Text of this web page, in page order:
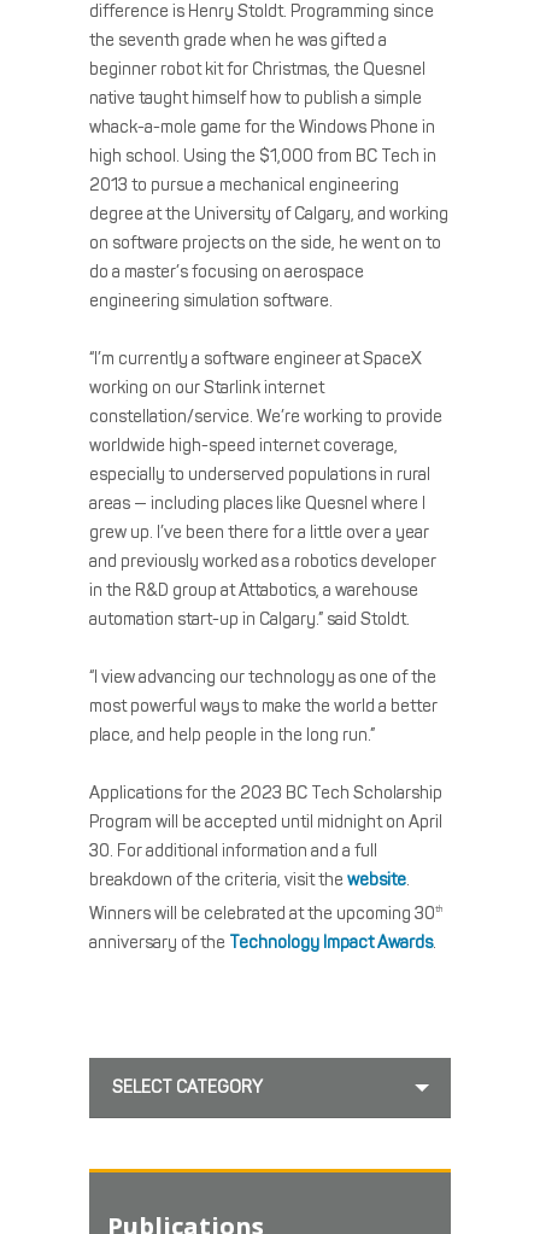
difference is Henry Stoldt. Programming since
the seventh grade when he was gifted a
beginner robot kit for Christmas, the Quesnel
native taught himself how to publish a simple
whack-a-mole game for the Windows Phone in
high school. Using the $1,000 from BC Tech in
2013 to pursue a mechanical engineering
degree at the University of Calgary, and working
on software projects on the side, he went on to
do a master’s focusing on aerospace
engineering simulation software.
“I’m currently a software engineer at SpaceX
working on our Starlink internet
constellation/service. We’re working to provide
worldwide high-speed internet coverage,
especially to underserved populations in rural
areas — including places like Quesnel where I
grew up. I’ve been there for a little over a year
and previously worked as a robotics developer
in the R&D group at Attabotics, a warehouse
automation start-up in Calgary.” said Stoldt.
“I view advancing our technology as one of the
most powerful ways to make the world a better
place, and help people in the long run.”
Applications for the 2023 BC Tech Scholarship
Program will be accepted until midnight on April
30. For additional information and a full
breakdown of the criteria, visit thewebsite.
Winners will be celebrated at the upcoming 30th
anniversary of the Technology Impact Awards.
SELECT CATEGORY
Publications